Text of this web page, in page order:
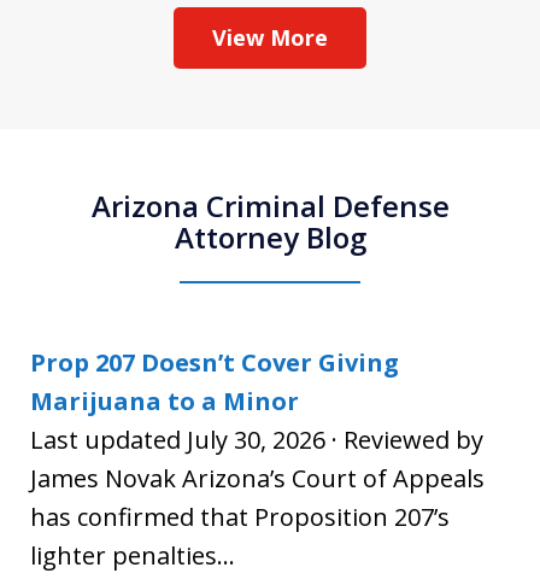
View More
Arizona Criminal Defense
Attorney Blog
Prop 207 Doesn’t Cover Giving
Marijuana to a Minor
Last updated July 30, 2026 · Reviewed by
James Novak Arizona’s Court of Appeals
has confirmed that Proposition 207’s
lighter penalties...